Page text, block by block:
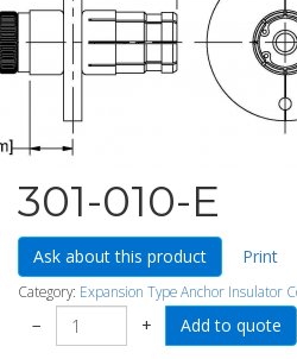
301-010-E
Ask about this product Print
Category: Expansion Type Anchor Insulator
− +